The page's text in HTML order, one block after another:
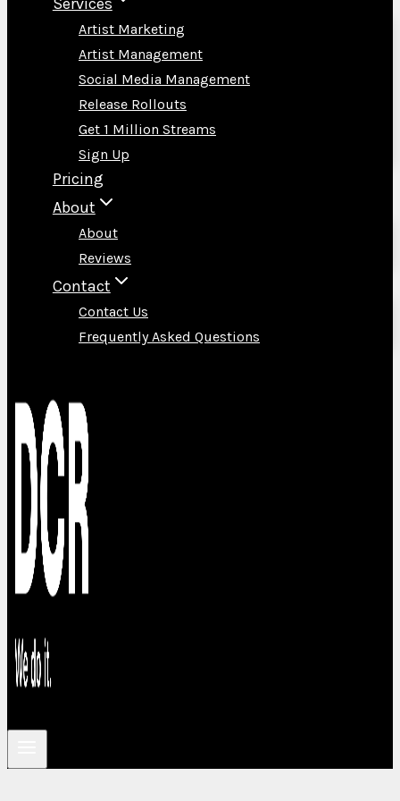
Artist Marketing
Artist Management
Social Media Management
Release Rollouts
Get 1 Million Streams
Sign Up
Pricing
About
About
Reviews
Contact
Contact Us
Frequently Asked Questions